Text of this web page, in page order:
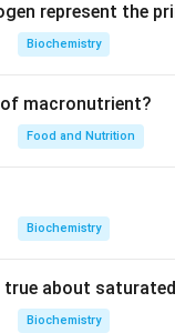
represent the
Biochemistry
macronutrient?
Food and Nutrition
Biochemistry
about
Biochemistry